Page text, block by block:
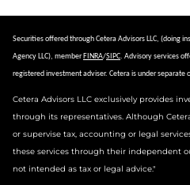
Securities offered through Cetera Advisors LLC, (doing
Agency LLC), memberFINRA/SIPC. Advisory services
registered investment adviser. Cetera is under separate
Cetera Advisors LLC exclusively provides
through its representatives. Although
or supervise tax, accounting or legal
these services through their independent
not intended as tax or legal advice."